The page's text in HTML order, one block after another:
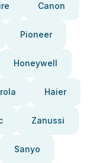
Canon
Pioneer
Honeywell
Haier
Zanussi
Sanyo